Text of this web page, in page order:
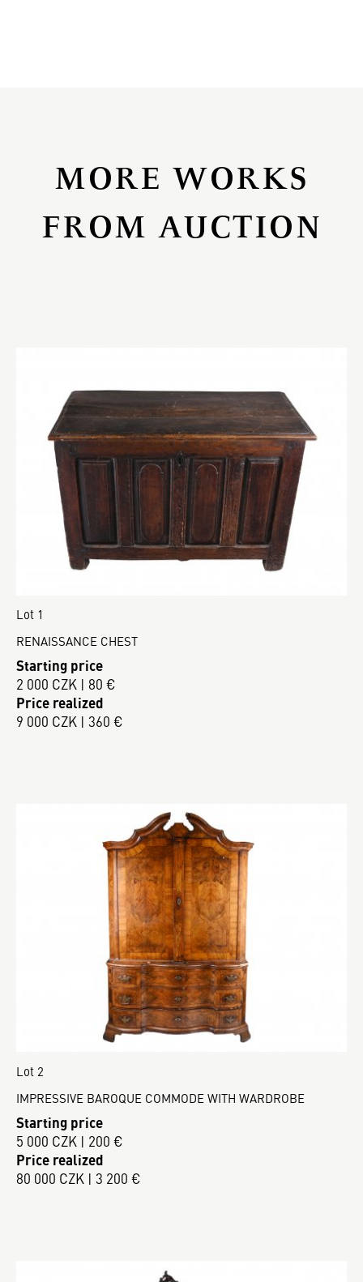
MORE WORKS
FROM AUCTION
Lot 1
RENAISSANCE CHEST
Starting price
2 000 CZK | 80 €
Price realized
9 000 CZK | 360 €
Lot 2
IMPRESSIVE BAROQUE COMMODE WITH WARDROBE
Starting price
5 000 CZK | 200 €
Price realized
80 000 CZK | 3 200 €